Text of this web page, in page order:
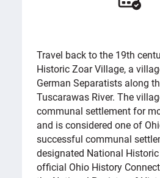
OVERVIEW
Travel back to the 19th
Historic Zoar Village, a
German Separatists along
Tuscarawas River. The
communal settlement for
and is considered one of
successful communal
designated National
official Ohio History